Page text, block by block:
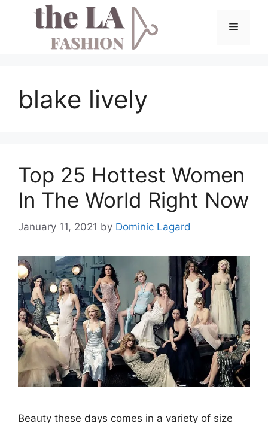
Menu
blake lively
Top 25 Hottest Women
In The World Right Now
January 11, 2021 by Dominic Lagard
Beauty these days comes in a variety of size